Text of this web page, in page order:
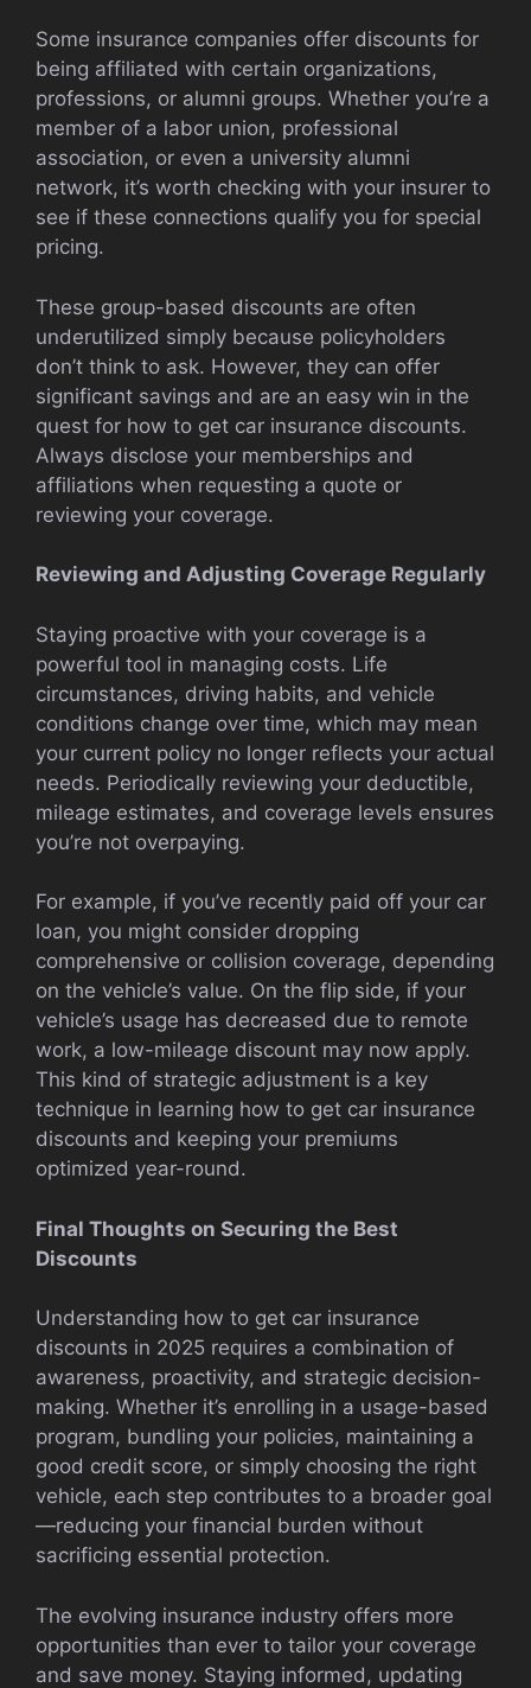
Some insurance companies offer discounts for
being affiliated with certain organizations,
professions, or alumni groups. Whether you’re a
member of a labor union, professional
association, or even a university alumni
network, it’s worth checking with your insurer to
see if these connections qualify you for special
pricing.
These group-based discounts are often
underutilized simply because policyholders
don’t think to ask. However, they can offer
significant savings and are an easy win in the
quest for how to get car insurance discounts.
Always disclose your memberships and
affiliations when requesting a quote or
reviewing your coverage.
Reviewing and Adjusting Coverage Regularly
Staying proactive with your coverage is a
powerful tool in managing costs. Life
circumstances, driving habits, and vehicle
conditions change over time, which may mean
your current policy no longer reflects your actual
needs. Periodically reviewing your deductible,
mileage estimates, and coverage levels ensures
you’re not overpaying.
For example, if you’ve recently paid off your car
loan, you might consider dropping
comprehensive or collision coverage, depending
on the vehicle’s value. On the flip side, if your
vehicle’s usage has decreased due to remote
work, a low-mileage discount may now apply.
This kind of strategic adjustment is a key
technique in learning how to get car insurance
discounts and keeping your premiums
optimized year-round.
Final Thoughts on Securing the Best
Discounts
Understanding how to get car insurance
discounts in 2025 requires a combination of
awareness, proactivity, and strategic decision-
making. Whether it’s enrolling in a usage-based
program, bundling your policies, maintaining a
good credit score, or simply choosing the right
vehicle, each step contributes to a broader goal
—reducing your financial burden without
sacrificing essential protection.
The evolving insurance industry offers more
opportunities than ever to tailor your coverage
and save money. Staying informed, updating